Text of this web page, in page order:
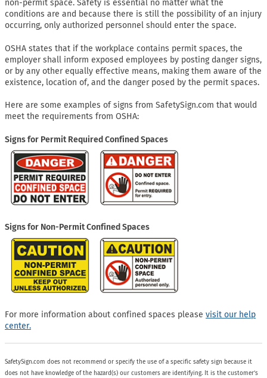
non-permit space. Safety is essential no matter what the
conditions are and because there is still the possibility of an injury
occurring, only authorized personnel should enter the space.
OSHA states that if the workplace contains permit spaces, the
employer shall inform exposed employees by posting danger signs,
or by any other equally effective means, making them aware of the
existence, location of, and the danger posed by the permit spaces.
Here are some examples of signs from SafetySign.com that would
meet the requirements from OSHA:
Signs for Permit Required Confined Spaces
Signs for Non-Permit Confined Spaces
For more information about confined spaces please visit our help
center.
SafetySign.com does not recommend or specify the use of a specific safety sign because it
does not have knowledge of the hazard(s) our customers are identifying. It is the customer’s